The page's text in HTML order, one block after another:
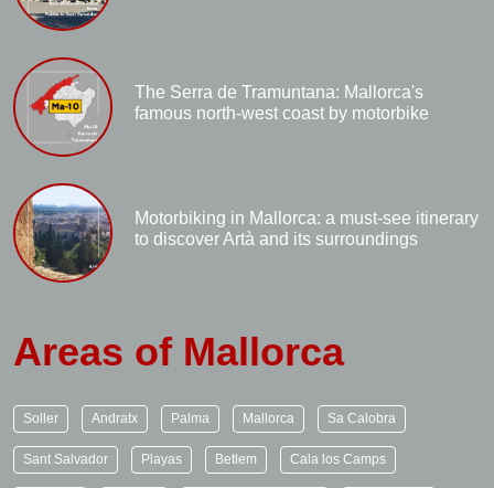
The Serra de Tramuntana: Mallorca's
famous north-west coast by motorbike
Motorbiking in Mallorca: a must-see itinerary
to discover Artà and its surroundings
Areas of Mallorca
Soller Andratx Palma Mallorca Sa Calobra
Sant Salvador Playas Betlem Cala los Camps